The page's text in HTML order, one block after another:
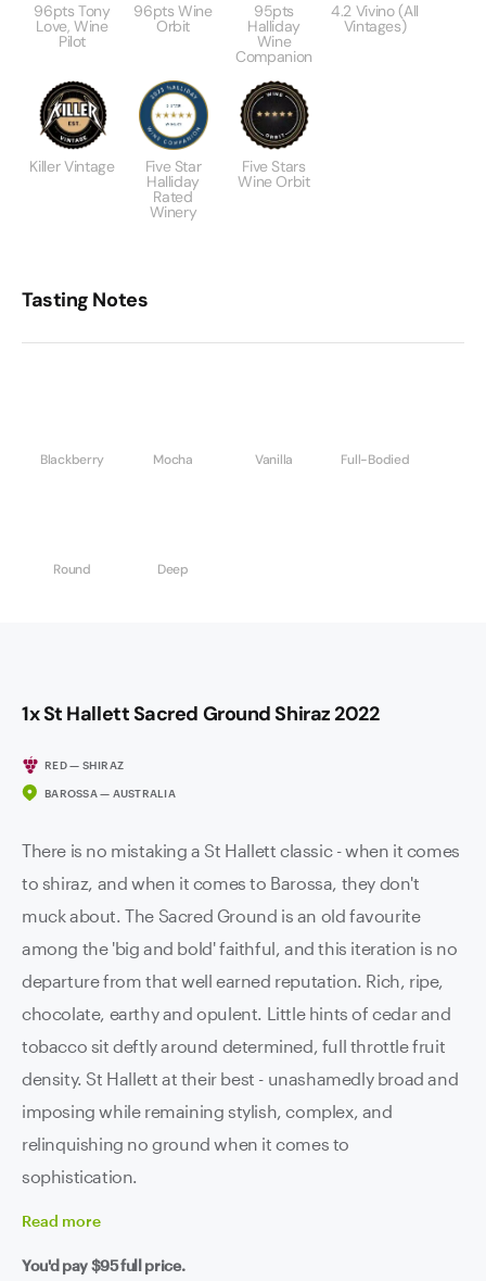
96pts Tony
Love, Wine
Pilot
96pts Wine
Orbit
95pts
Halliday
Wine
Companion
4.2 Vivino (All
Vintages)
Killer Vintage Five Star
Halliday
Rated
Winery
Five Stars
Wine Orbit
Tasting Notes
Blackberry Mocha Vanilla Full-Bodied
Round Deep
1x St Hallett Sacred Ground Shiraz 2022
RED — SHIRAZ
BAROSSA — AUSTRALIA
There is no mistaking a St Hallett classic - when it comes
to shiraz, and when it comes to Barossa, they don't
muck about. The Sacred Ground is an old favourite
among the 'big and bold' faithful, and this iteration is no
departure from that well earned reputation. Rich, ripe,
chocolate, earthy and opulent. Little hints of cedar and
tobacco sit deftly around determined, full throttle fruit
density. St Hallett at their best - unashamedly broad and
imposing while remaining stylish, complex, and
relinquishing no ground when it comes to
sophistication.
Read more
You'd pay$95full price.